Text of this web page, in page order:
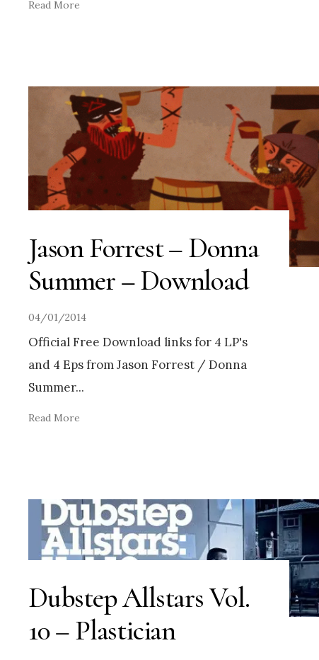
Read More
Jason Forrest – Donna
Summer – Download
04/01/2014
Official Free Download links for 4 LP's
and 4 Eps from Jason Forrest / Donna
Summer...
Read More
Dubstep Allstars Vol.
10 – Plastician